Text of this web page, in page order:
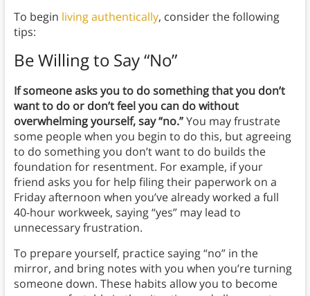
To begin living authentically, consider the following
tips:
Be Willing to Say “No”
If someone asks you to do something that you don’t
want to do or don’t feel you can do without
overwhelming yourself, say “no.”You may frustrate
some people when you begin to do this, but agreeing
to do something you don’t want to do builds the
foundation for resentment. For example, if your
friend asks you for help filing their paperwork on a
Friday afternoon when you’ve already worked a full
40-hour workweek, saying “yes” may lead to
unnecessary frustration.
To prepare yourself, practice saying “no” in the
mirror, and bring notes with you when you’re turning
someone down. These habits allow you to become